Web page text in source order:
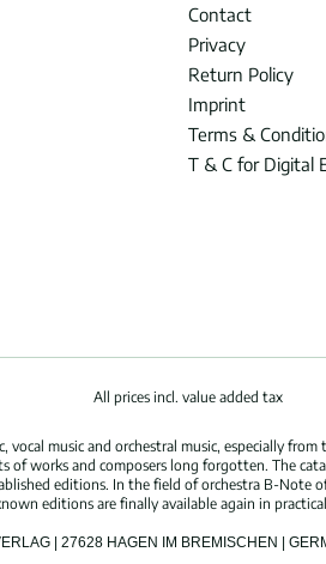
Contact
Privacy
Return Policy
Imprint
Terms &
T & C for Digital
All prices incl. value added tax
music and orchestral music, especially
of works and composers long forgotten. The
editions. In the field of orchestra B-
editions are finally available again in
| 27628 HAGEN IM BREMISCHEN |